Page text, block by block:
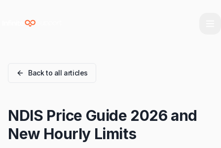
Skip to main content
Back to all articles
NDIS Price Guide 2026 and
New Hourly Limits